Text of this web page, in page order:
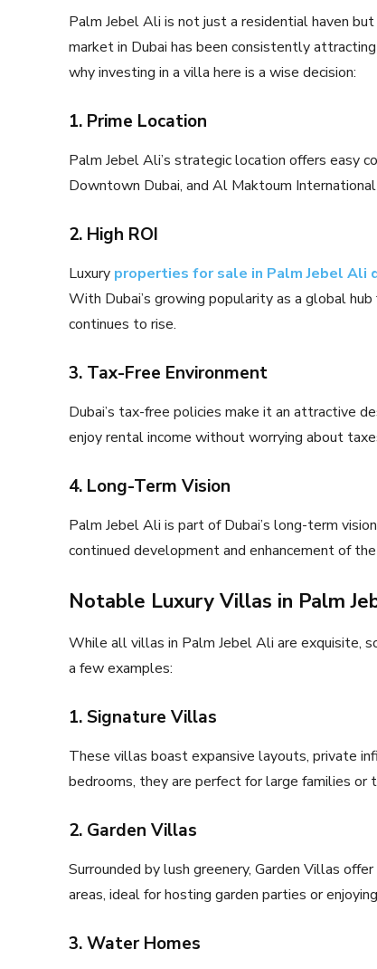
Palm Jebel Ali is not just a residential haven
market in Dubai has been consistently
why investing in a villa here is a wise decision:
1. Prime Location
Palm Jebel Ali’s strategic location offers easy
Downtown Dubai, and Al Maktoum
2. High ROI
Luxury properties for sale in Palm Jebel Ali
With Dubai’s growing popularity as a global
continues to rise.
3. Tax-Free Environment
Dubai’s tax-free policies make it an attractive
enjoy rental income without worrying about
4. Long-Term Vision
Palm Jebel Ali is part of Dubai’s long-term
continued development and enhancement of
Notable Luxury Villas in Palm
While all villas in Palm Jebel Ali are exquisite,
a few examples:
1. Signature Villas
These villas boast expansive layouts, private
bedrooms, they are perfect for large families
2. Garden Villas
Surrounded by lush greenery, Garden Villas
areas, ideal for hosting garden parties or
3. Water Homes